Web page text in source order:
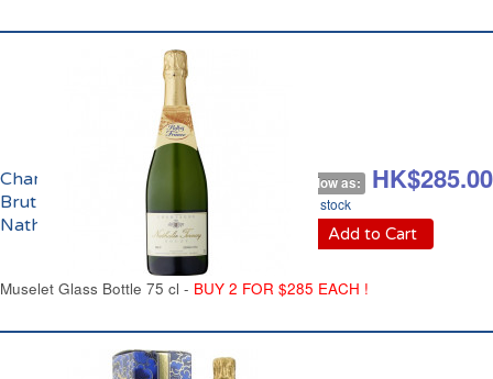
HK$328.00 As low as: HK$285.00
In stock
Add to Cart
Champagne
Brut Grand Cru
Nathalie Tornay
Muselet Glass Bottle 75 cl - BUY 2 FOR $285 EACH !